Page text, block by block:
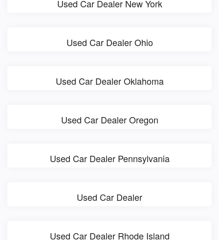
Used Car Dealer New York
Used Car Dealer Ohio
Used Car Dealer Oklahoma
Used Car Dealer Oregon
Used Car Dealer Pennsylvania
Used Car Dealer
Used Car Dealer Rhode Island